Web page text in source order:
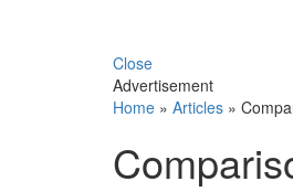
Close
Advertisement
Home » Articles »